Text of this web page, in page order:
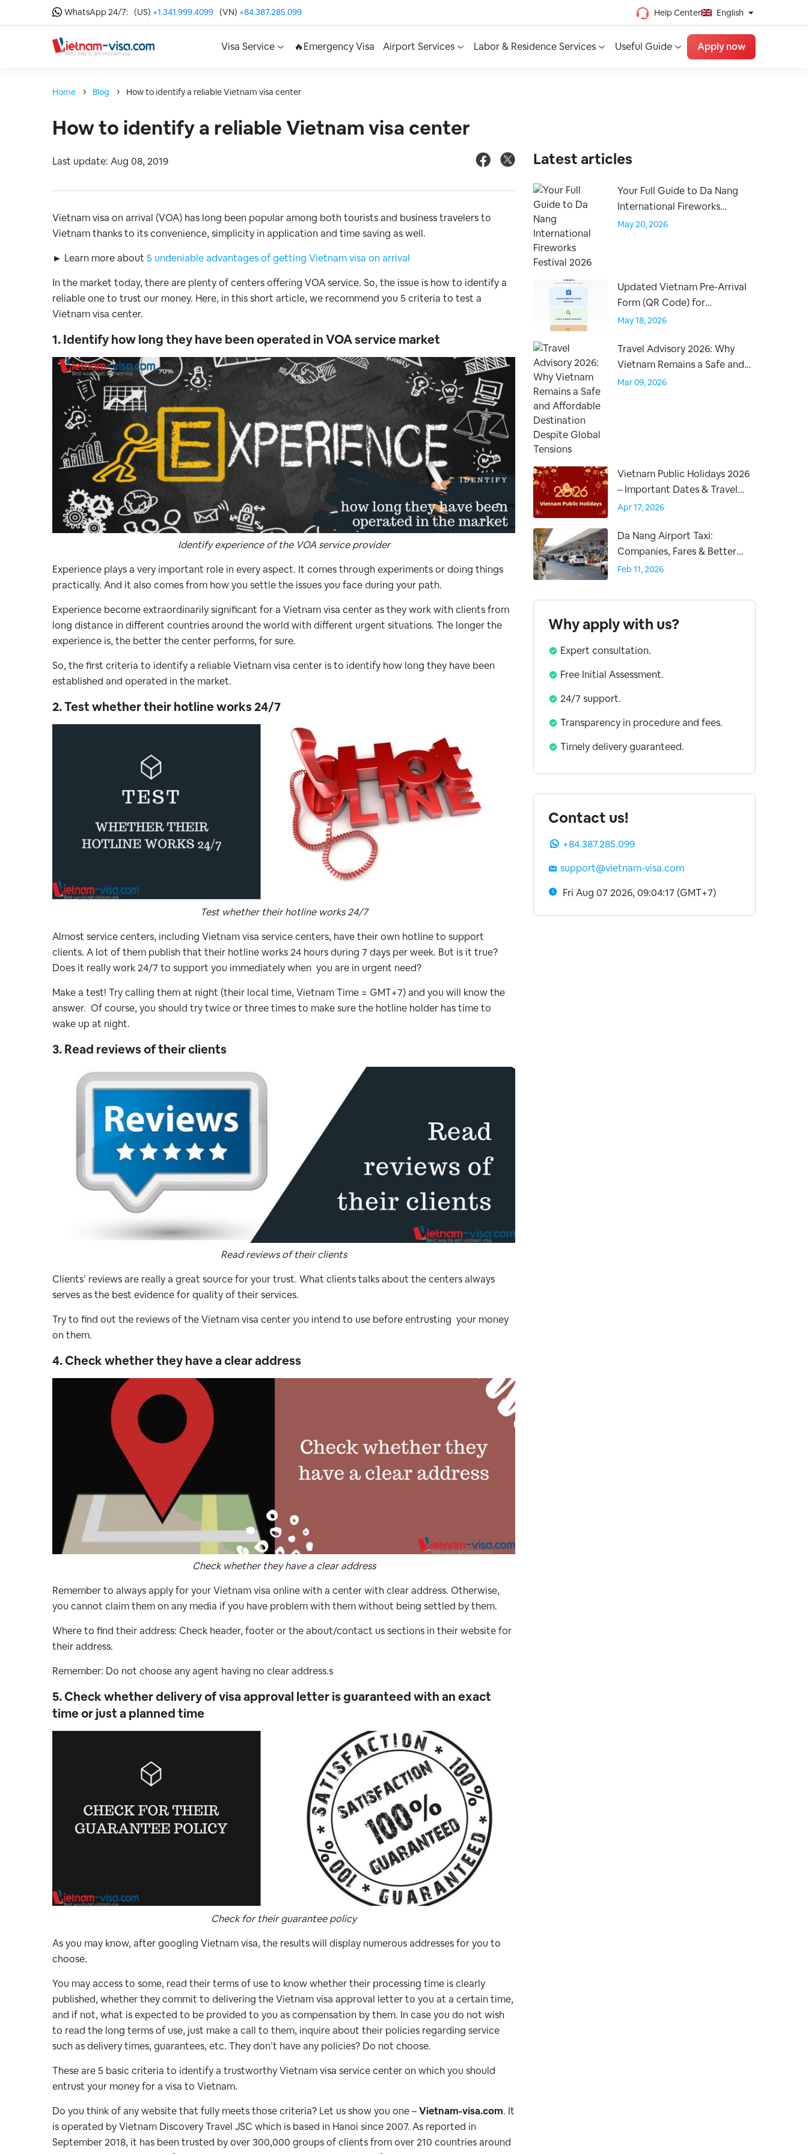
WhatsApp 24/7: (US) +1.341.999.4099 (VN) +84.387.285.099 Help Center English
Chinese (Traditional)
Chinese (Simplified)
Visa Service 🔥Emergency Visa Airport Services Labor & Residence Services Useful Guide Apply now
Home Blog How to identify a reliable Vietnam visa center
How to identify a reliable Vietnam visa center
Last update: Aug 08, 2019
Vietnam visa on arrival (VOA) has long been popular among both tourists and business travelers to
Vietnam thanks to its convenience, simplicity in application and time saving as well.
► Learn more about 5 undeniable advantages of getting Vietnam visa on arrival
In the market today, there are plenty of centers offering VOA service. So, the issue is how to identify a
reliable one to trust our money. Here, in this short article, we recommend you 5 criteria to test a
Vietnam visa center.
1. Identify how long they have been operated in VOA service market
Identify experience of the VOA service provider
Experience plays a very important role in every aspect. It comes through experiments or doing things
practically. And it also comes from how you settle the issues you face during your path.
Experience become extraordinarily significant for a Vietnam visa center as they work with clients from
long distance in different countries around the world with different urgent situations. The longer the
experience is, the better the center performs, for sure.
So, the first criteria to identify a reliable Vietnam visa center is to identify how long they have been
established and operated in the market.
2. Test whether their hotline works 24/7
Test whether their hotline works 24/7
Almost service centers, including Vietnam visa service centers, have their own hotline to support
clients. A lot of them publish that their hotline works 24 hours during 7 days per week. But is it true?
Does it really work 24/7 to support you immediately when you are in urgent need?
Make a test! Try calling them at night (their local time, Vietnam Time = GMT+7) and you will know the
answer. Of course, you should try twice or three times to make sure the hotline holder has time to
wake up at night.
3. Read reviews of their clients
Read reviews of their clients
Clients’ reviews are really a great source for your trust. What clients talks about the centers always
serves as the best evidence for quality of their services.
Try to find out the reviews of the Vietnam visa center you intend to use before entrusting your money
on them.
4. Check whether they have a clear address
Check whether they have a clear address
Remember to always apply for your Vietnam visa online with a center with clear address. Otherwise,
you cannot claim them on any media if you have problem with them without being settled by them.
Where to find their address: Check header, footer or the about/contact us sections in their website for
their address.
Remember: Do not choose any agent having no clear address.s
5. Check whether delivery of visa approval letter is guaranteed with an exact
time or just a planned time
Check for their guarantee policy
As you may know, after googling Vietnam visa, the results will display numerous addresses for you to
choose.
You may access to some, read their terms of use to know whether their processing time is clearly
published, whether they commit to delivering the Vietnam visa approval letter to you at a certain time,
and if not, what is expected to be provided to you as compensation by them. In case you do not wish
to read the long terms of use, just make a call to them, inquire about their policies regarding service
such as delivery times, guarantees, etc. They don’t have any policies? Do not choose.
These are 5 basic criteria to identify a trustworthy Vietnam visa service center on which you should
entrust your money for a visa to Vietnam.
Do you think of any website that fully meets those criteria? Let us show you one –Vietnam-visa.com. It
is operated by Vietnam Discovery Travel JSC which is based in Hanoi since 2007. As reported in
September 2018, it has been trusted by over 300,000 groups of clients from over 210 countries around
Latest articles
Your Full Guide to Da Nang
International Fireworks
Festival 2026
May 20, 2026
Updated Vietnam Pre-Arrival
Form (QR Code) for
International Travelers –
May 18, 2026
Travel Advisory 2026: Why
Vietnam Remains a Safe and
Affordable Destination
Mar 09, 2026
Vietnam Public Holidays 2026
– Important Dates & Travel
Tips for Visitors
Apr 17, 2026
Da Nang Airport Taxi:
Companies, Fares & Better
Transfer Options
Feb 11, 2026
Why apply with us?
Expert consultation.
Free Initial Assessment.
24/7 support.
Transparency in procedure and fees.
Timely delivery guaranteed.
Contact us!
+84.387.285.099
support@vietnam-visa.com
Fri Aug 07 2026, 09:04:18 (GMT+7)